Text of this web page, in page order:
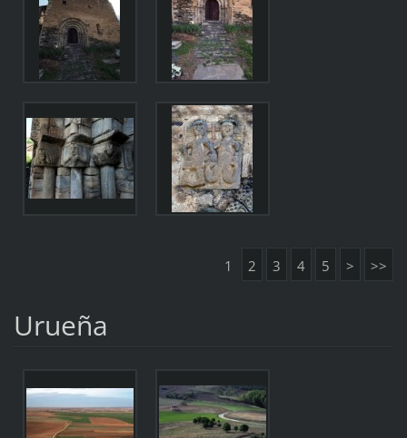
1 2 3 4 5 > >>
Urueña